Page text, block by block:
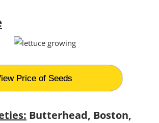
Price of Seeds
Butterhead, Boston,